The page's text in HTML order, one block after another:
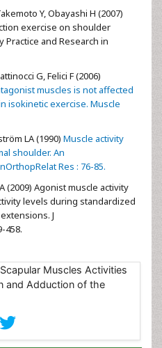
Y, Obayashi H (2007)
exercise on shoulder
Practice and Research in
G, Felici F (2006)
muscles is not affected
isokinetic exercise. Muscle
LA (1990) Muscle activity
shoulder. An
Res : 76-85.
(2009) Agonist muscle activity
levels during standardized
J
458.